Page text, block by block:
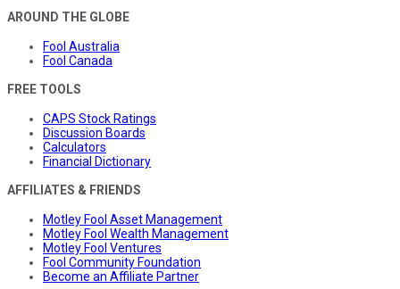
AROUND THE GLOBE
Fool Australia
Fool Canada
FREE TOOLS
CAPS Stock Ratings
Discussion Boards
Calculators
Financial Dictionary
AFFILIATES & FRIENDS
Motley Fool Asset Management
Motley Fool Wealth Management
Motley Fool Ventures
Fool Community Foundation
Become an Affiliate Partner